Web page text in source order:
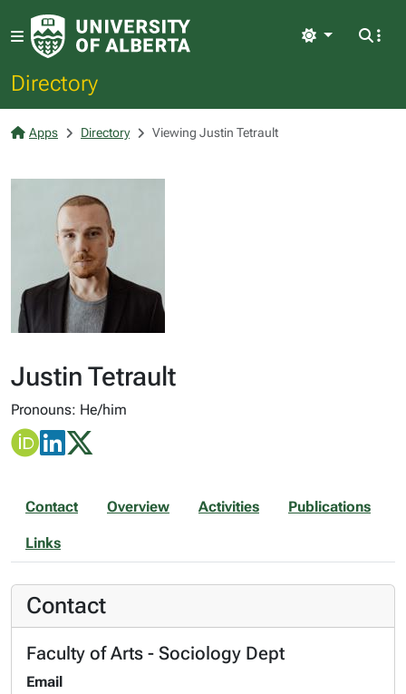
Directory
Light
Apps Directory Viewing Justin Tetrault
Justin Tetrault
Pronouns: He/him
Contact Overview Activities Publications
Links
Contact
Faculty of Arts - Sociology Dept
Email